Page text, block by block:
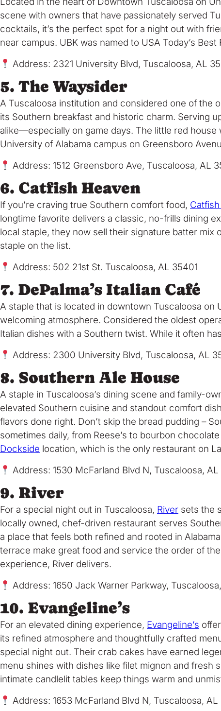
scene with owners that have passionately served
cocktails, it’s the perfect spot for a night out with
near campus. UBK was named to USA Today’s
Address: 2321 University Blvd, Tuscaloosa, AL
5. The Waysider
A Tuscaloosa institution and considered one of the
its Southern breakfast and historic charm. Serving
alike—especially on game days. The little red
University of Alabama campus on Greensboro
Address: 1512 Greensboro Ave, Tuscaloosa, AL
6. Catfish Heaven
If you’re craving true Southern comfort food,
longtime favorite delivers a classic, no-frills dining
local staple, they now sell their signature batter mix
staple on the list.
Address: 502 21st St. Tuscaloosa, AL 35401
7. DePalma’s Italian Café
A staple that is located in downtown Tuscaloosa on
welcoming atmosphere. Considered the oldest
Italian dishes with a Southern twist. While it often
Address: 2300 University Blvd, Tuscaloosa, AL
8. Southern Ale House
A staple in Tuscaloosa’s dining scene and family-
elevated Southern cuisine and standout comfort
flavors done right. Don’t skip the bread pudding –
sometimes daily, from Reese’s to bourbon
Dockside location, which is the only restaurant on
Address: 1530 McFarland Blvd N, Tuscaloosa,
9. River
For a special night out in Tuscaloosa, River sets the
locally owned, chef-driven restaurant serves
a place that feels both refined and rooted in
terrace make great food and service the order of
experience, River delivers.
Address: 1650 Jack Warner Parkway,
10. Evangeline’s
For an elevated dining experience, Evangeline’s
its refined atmosphere and thoughtfully crafted
special night out. Their crab cakes have earned
menu shines with dishes like filet mignon and fresh
intimate candlelit tables keep things warm and
Address: 1653 McFarland Blvd N, Tuscaloosa,